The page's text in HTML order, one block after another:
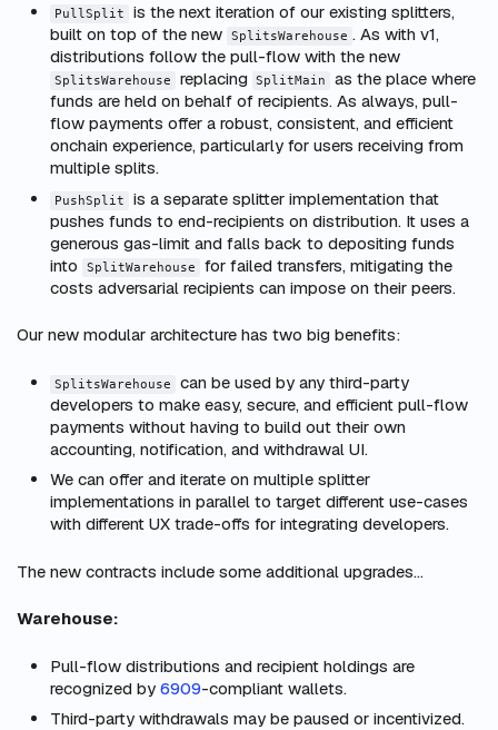
PullSplit
is the next iteration of our existing splitters,
built on top of the new
SplitsWarehouse . As with v1,
distributions follow the pull-flow with the new
SplitsWarehouse replacing SplitMain
as the place where
funds are held on behalf of recipients. As always, pull-
flow payments offer a robust, consistent, and efficient
onchain experience, particularly for users receiving from
multiple splits.
PushSplit
is a separate splitter implementation that
pushes funds to end-recipients on distribution. It uses a
generous gas-limit and falls back to depositing funds
into
SplitWarehouse
for failed transfers, mitigating the
costs adversarial recipients can impose on their peers.
Our new modular architecture has two big benefits:
SplitsWarehouse
can be used by any third-party
developers to make easy, secure, and efficient pull-flow
payments without having to build out their own
accounting, notification, and withdrawal UI.
We can offer and iterate on multiple splitter
implementations in parallel to target different use-cases
with different UX trade-offs for integrating developers.
The new contracts include some additional upgrades…
Warehouse:
Pull-flow distributions and recipient holdings are
recognized by 6909-compliant wallets.
Third-party withdrawals may be paused or incentivized.